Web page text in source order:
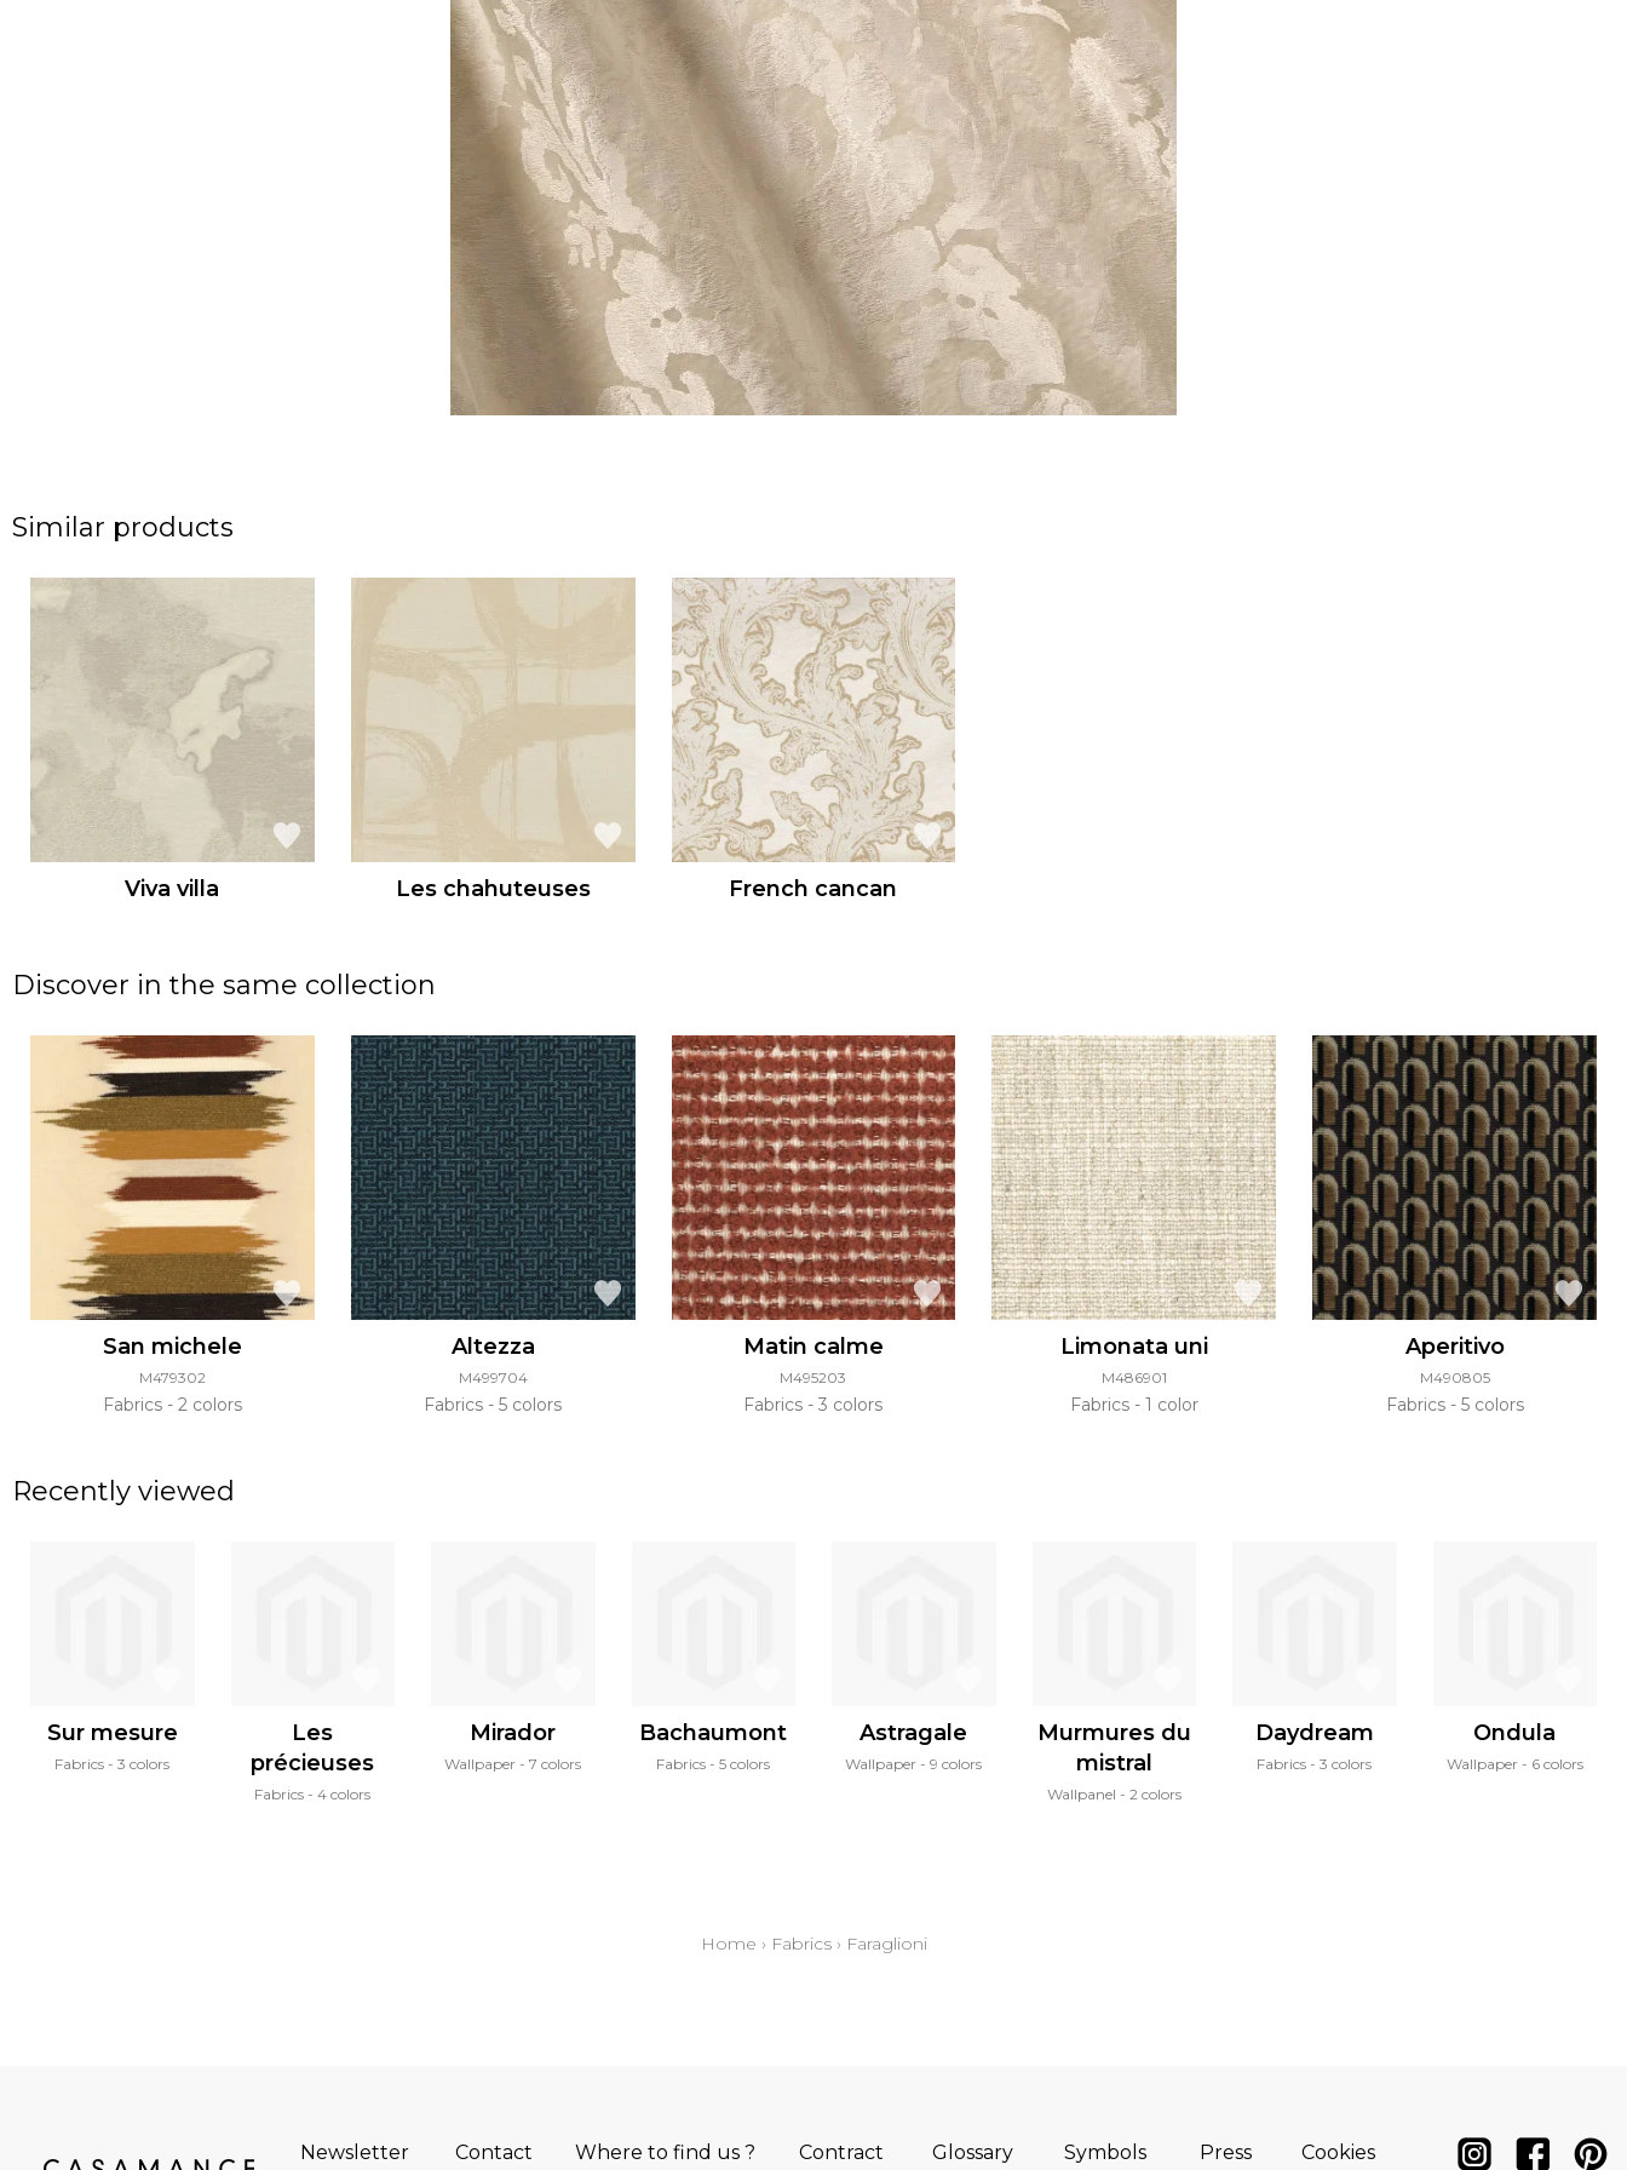
Similar products
Viva villa Les chahuteuses French cancan
Discover in the same collection
San michele
M479302
Fabrics 2 colors
Altezza
M499704
Fabrics 5 colors
Matin calme
M495203
Fabrics 3 colors
Limonata uni
M486901
Fabrics 1 color
Aperitivo
M490805
Fabrics 5 colors
Recently viewed
Sur mesure
Fabrics 3 colors
Les
précieuses
Fabrics 4 colors
Mirador
Wallpaper 7 colors
Bachaumont
Fabrics 5 colors
Astragale
Wallpaper 9 colors
Murmures du
mistral
Wallpanel 2 colors
Daydream
Fabrics 3 colors
Ondula
Wallpaper 6 colors
Home › Fabrics› Faraglioni
Newsletter Contact Where to find us ? Contract Glossary Symbols Press Cookies